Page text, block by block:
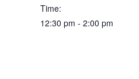
Time:
12:30 pm - 2:00 pm